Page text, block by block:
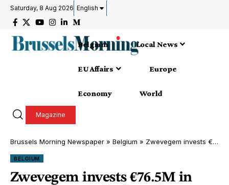
Saturday, 8 Aug 2026 English
Belgium Local News
EU Affairs Europe
Economy World
Magazine
Brussels Morning Newspaper » Belgium » Zwevegem invests €76.5M in roads, sewers & education without tax hike
BELGIUM
Zwevegem invests €76.5M in